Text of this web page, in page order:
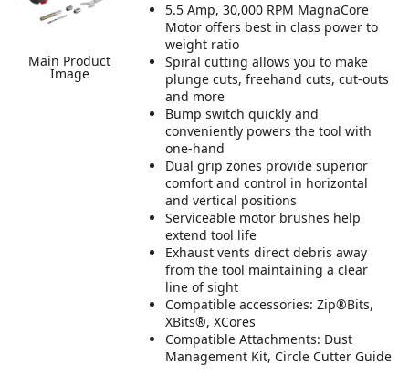
Main Product
Image
5.5 Amp, 30,000 RPM MagnaCore
Motor offers best in class power to
weight ratio
Spiral cutting allows you to make
plunge cuts, freehand cuts, cut-outs
and more
Bump switch quickly and
conveniently powers the tool with
one-hand
Dual grip zones provide superior
comfort and control in horizontal
and vertical positions
Serviceable motor brushes help
extend tool life
Exhaust vents direct debris away
from the tool maintaining a clear
line of sight
Compatible accessories: Zip®Bits,
XBits®, XCores
Compatible Attachments: Dust
Management Kit, Circle Cutter Guide